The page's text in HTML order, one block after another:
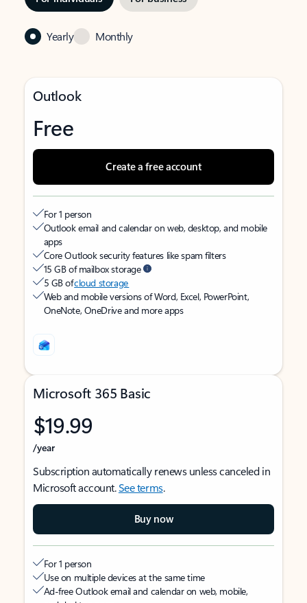
Yearly Monthly
Outlook
Free
Create a free account
For 1 person
Outlook email and calendar on web, desktop, and mobile
apps
Core Outlook security features like spam filters
15 GB of mailbox storage
5 GB ofcloud storage
Web and mobile versions of Word, Excel, PowerPoint,
OneNote, OneDrive and more apps
Microsoft 365 Basic
$19.99
/year
Subscription automatically renews unless canceled in
Microsoft account.See terms.
Buy now
For 1 person
Use on multiple devices at the same time
Ad-free Outlook email and calendar on web, mobile,